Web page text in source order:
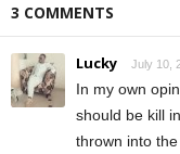
3 COMMENTS
Lucky July 10,
In my own
should be kill
thrown into